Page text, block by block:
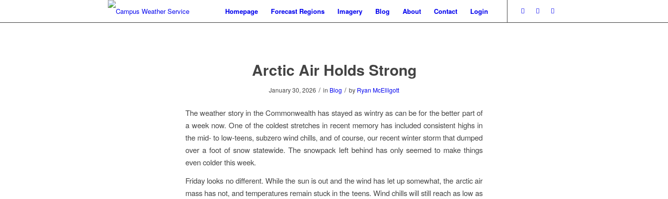
Homepage Forecast Regions Imagery Blog About Contact Login
Arctic Air Holds Strong
January 30, 2026 / in Blog / by Ryan McElligott
The weather story in the Commonwealth has stayed as wintry as can be for the better part of
a week now. One of the coldest stretches in recent memory has included consistent highs in
the mid- to low-teens, subzero wind chills, and of course, our recent winter storm that dumped
over a foot of snow statewide. The snowpack left behind has only seemed to make things
even colder this week.
Friday looks no different. While the sun is out and the wind has let up somewhat, the arctic air
mass has not, and temperatures remain stuck in the teens. Wind chills will still reach as low as